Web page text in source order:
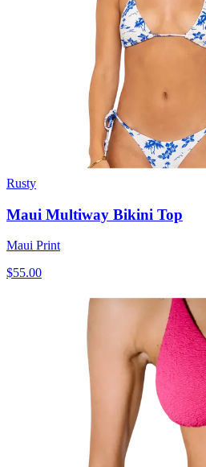
Rusty
Maui Multiway Bikini Top
Maui Print
$55.00